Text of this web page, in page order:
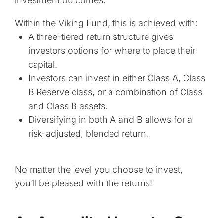
Within the Viking Fund, this is achieved with:
A three-tiered return structure gives
investors options for where to place their
capital.
Investors can invest in either Class A, Class
B Reserve class, or a combination of Class
and Class B assets.
Diversifying in both A and B allows for a
risk-adjusted, blended return.
No matter the level you choose to invest,
you’ll be pleased with the returns!